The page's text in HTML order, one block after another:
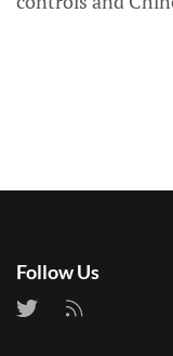
Follow Us